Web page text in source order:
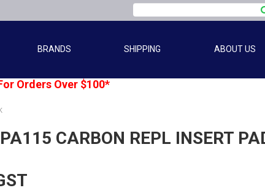
BRANDS SHIPPING ABOUT US
Orders Over $100*
CARBON REPL INSERT